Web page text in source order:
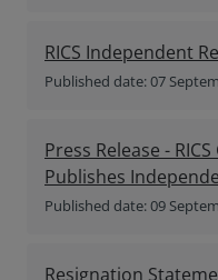
RICS Independent
Published date: 07
Press Release -
Publishes
Published date: 09
Resignation